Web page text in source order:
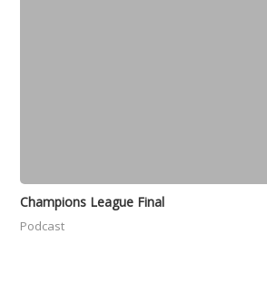
Champions League Final
Podcast